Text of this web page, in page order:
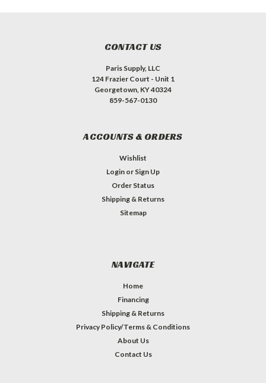
CONTACT US
Paris Supply, LLC
124 Frazier Court - Unit 1
Georgetown, KY 40324
859-567-0130
ACCOUNTS & ORDERS
Wishlist
Login or Sign Up
Order Status
Shipping & Returns
Sitemap
NAVIGATE
Home
Financing
Shipping & Returns
Privacy Policy/Terms & Conditions
About Us
Contact Us